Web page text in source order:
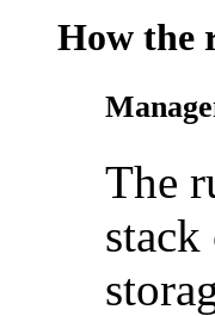
How the
The